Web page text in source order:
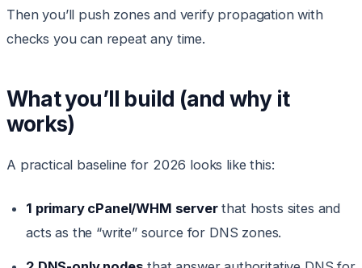
Then you’ll push zones and verify propagation with
checks you can repeat any time.
What you’ll build (and why it
works)
A practical baseline for 2026 looks like this:
1 primary cPanel/WHM serverthat hosts sites and
acts as the “write” source for DNS zones.